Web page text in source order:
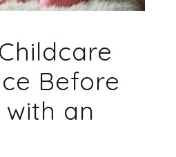
Before
an